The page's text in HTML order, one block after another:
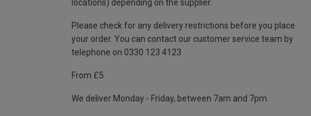
locations) depending on the supplier.
Please check for any delivery restrictions before you place
your order. You can contact our customer service team by
telephone on 0330 123 4123
From £5
We deliver Monday - Friday, between 7am and 7pm.